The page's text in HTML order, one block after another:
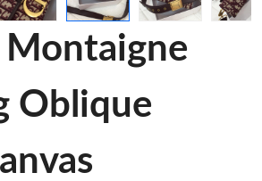
Montaigne
Oblique